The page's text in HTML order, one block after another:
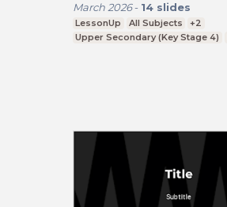
March 2026- 14 slides
LessonUp All Subjects
+2
Upper Secondary (Key Stage 4)